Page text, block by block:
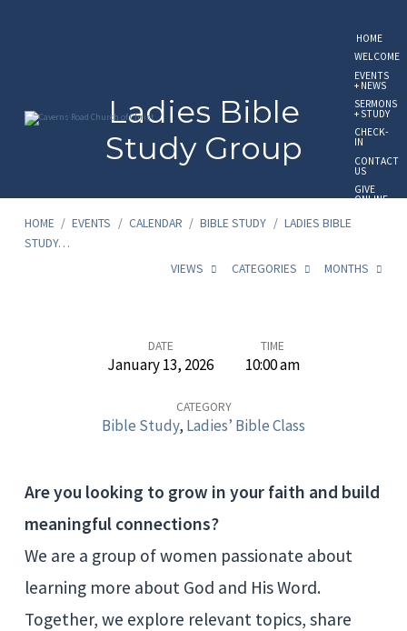
HOME
WELCOME
EVENTS
+ NEWS
SERMONS
+ STUDY
CHECK-
IN
CONTACT
US
GIVE
ONLINE
Ladies Bible
Study Group
HOME / EVENTS / CALENDAR / BIBLE STUDY / LADIES BIBLE
STUDY…
VIEWS
CATEGORIES MONTHS
DATE
January 13, 2026
TIME
10:00 am
CATEGORY
Bible Study, Ladies’ Bible Class
Are you looking to grow in your faith and build
meaningful connections?
We are a group of women passionate about
learning more about God and His Word.
Together, we explore relevant topics, share